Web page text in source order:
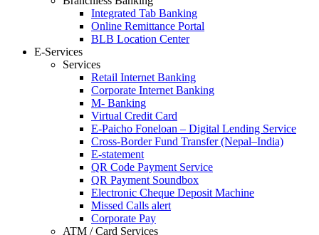
Integrated Tab Banking
Online Remittance Portal
BLB Location Center
E-Services
Services
Retail Internet Banking
Corporate Internet Banking
M- Banking
Virtual Credit Card
E-Paicho Foneloan – Digital Lending Service
Cross-Border Fund Transfer (Nepal–India)
E-statement
QR Code Payment Service
QR Payment Soundbox
Electronic Cheque Deposit Machine
Missed Calls alert
Corporate Pay
ATM / Card Services